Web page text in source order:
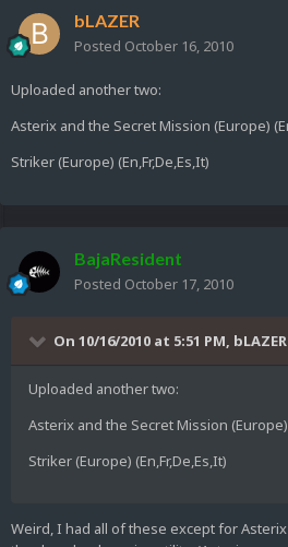
bLAZER
Posted October 16, 2010
Uploaded another two:
Asterix and the Secret Mission (Europe)
Striker (Europe) (En,Fr,De,Es,It)
BajaResident
Posted October 17, 2010
On 10/16/2010 at 5:51 PM,
Uploaded another two:
Asterix and the Secret Mission (Europe)
Striker (Europe) (En,Fr,De,Es,It)
Weird, I had all of these except for